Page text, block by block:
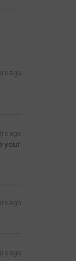
ago
ago
your
ago
ago